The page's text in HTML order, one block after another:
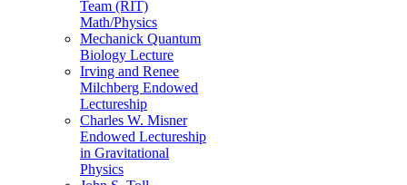
Team (RIT)
Math/Physics
Mechanick Quantum
Biology Lecture
Irving and Renee
Milchberg Endowed
Lectureship
Charles W. Misner
Endowed Lectureship
in Gravitational
Physics